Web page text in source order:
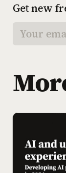
Get new